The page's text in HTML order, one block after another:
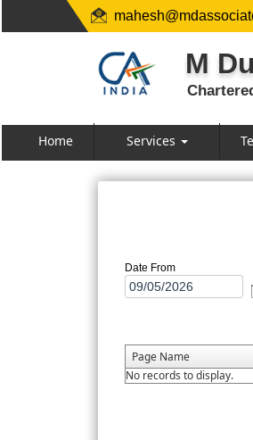
M
Home Services
Date From
Page Name
No records to display.